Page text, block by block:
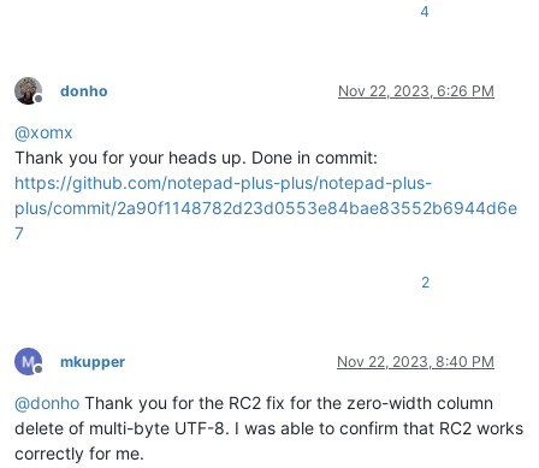
4
Offline
donho Nov 22, 2023, 6:26 PM
@xomx
Thank you for your heads up. Done in commit:
https://github.com/notepad-plus-plus/notepad-plus-
plus/commit/2a90f1148782d23d0553e84bae83552b6944d6e
7
2
Offline
mkupper Nov 22, 2023, 8:40 PM
@donho Thank you for the RC2 fix for the zero-width column
delete of multi-byte UTF-8. I was able to confirm that RC2 works
correctly for me.